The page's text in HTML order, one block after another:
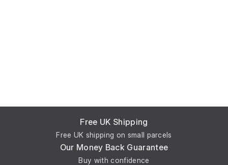
Free UK Shipping
Free UK shipping on small parcels
Our Money Back Guarantee
Buy with confidence